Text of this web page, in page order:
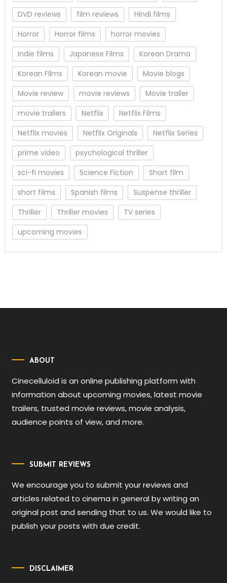
DVD reviews
film reviews
Hindi films
Horror
Horror films
horror movies
Indie films
Japanese Films
Korean Drama
Korean Films
Korean movie
Movie blogs
Movie review
movie reviews
Movie trailer
movie trailers
Netflix
Netflix Films
Netflix movies
Netflix Originals
Netflix Series
prime video
psychological thriller
sci-fi movies
Science Fiction
Short film
short films
Spanish films
Suspense thriller
Thriller
Thriller movies
TV series
upcoming movies
ABOUT
Cinecelluloid is an online publishing platform with
information about upcoming movies, latest movie
trailers, trusted movie reviews, movie analysis,
audience points of view, and more.
SUBMIT REVIEWS
We encourage you to submit your reviews and
articles related to cinema in general by writing an
original post and sending that to us. We would like to
publish your posts with due credit.
DISCLAIMER